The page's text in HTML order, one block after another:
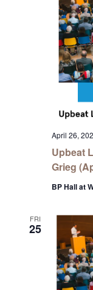
Upbeat
Grieg
April 26,
BP Hall at
FRI
25